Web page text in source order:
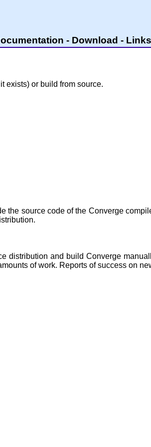
- Download - Links
exists) or build from source.
source code of the Converge
distribution and build Converge
of work. Reports of success on